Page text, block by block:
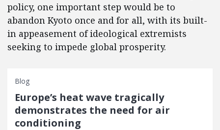
policy, one important step would be to
abandon Kyoto once and for all, with its built-
in appeasement of ideological extremists
seeking to impede global prosperity.
Blog
Europe’s heat wave tragically
demonstrates the need for air
conditioning